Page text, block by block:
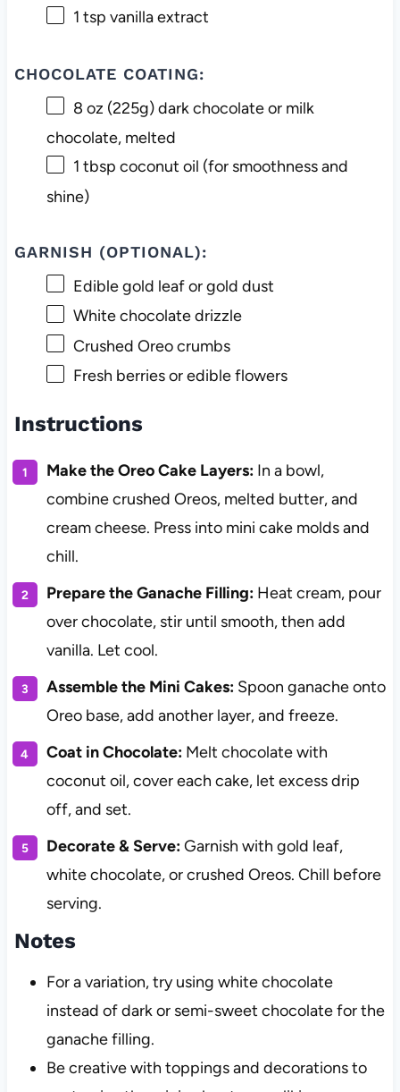
1 tsp vanilla extract
CHOCOLATE COATING:
8 oz (225g) dark chocolate or milk
chocolate, melted
1 tbsp coconut oil (for smoothness and
shine)
GARNISH (OPTIONAL):
Edible gold leaf or gold dust
White chocolate drizzle
Crushed Oreo crumbs
Fresh berries or edible flowers
Instructions
Make the Oreo Cake Layers:In a bowl,
combine crushed Oreos, melted butter, and
cream cheese. Press into mini cake molds and
chill.
Prepare the Ganache Filling:Heat cream, pour
over chocolate, stir until smooth, then add
vanilla. Let cool.
Assemble the Mini Cakes:Spoon ganache onto
Oreo base, add another layer, and freeze.
Coat in Chocolate:Melt chocolate with
coconut oil, cover each cake, let excess drip
off, and set.
Decorate & Serve:Garnish with gold leaf,
white chocolate, or crushed Oreos. Chill before
serving.
Notes
For a variation, try using white chocolate
instead of dark or semi-sweet chocolate for the
ganache filling.
Be creative with toppings and decorations to